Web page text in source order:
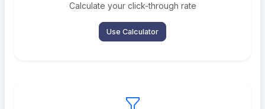
Calculate your click-through rate
Use Calculator